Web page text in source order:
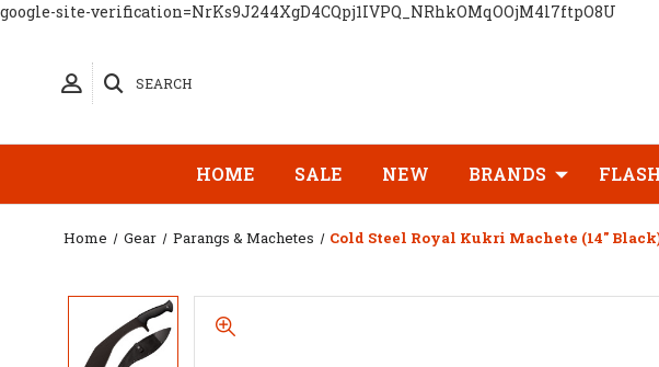
google-site-verification=NrKs9J244XgD4CQpj1IVPQ_NRhkOMqOOjM4l7ftpO8U
SEARCH
HOME SALE NEW BRANDS
Home Gear Parangs & Machetes Cold Steel Royal Kukri Machete (14"